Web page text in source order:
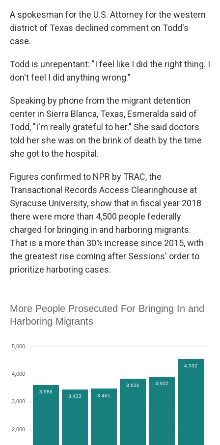
A spokesman for the U.S. Attorney for the western
district of Texas declined comment on Todd's
case.
Todd is unrepentant: "I feel like I did the right thing. I
don't feel I did anything wrong."
Speaking by phone from the migrant detention
center in Sierra Blanca, Texas, Esmeralda said of
Todd, "I'm really grateful to her." She said doctors
told her she was on the brink of death by the time
she got to the hospital.
Figures confirmed to NPR by TRAC, the
Transactional Records Access Clearinghouse at
Syracuse University, show that in fiscal year 2018
there were more than 4,500 people federally
charged for bringing in and harboring migrants.
That is a more than 30% increase since 2015, with
the greatest rise coming after Sessions' order to
prioritize harboring cases.